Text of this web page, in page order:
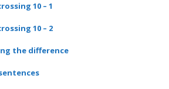
10 – 1
10 – 2
the difference